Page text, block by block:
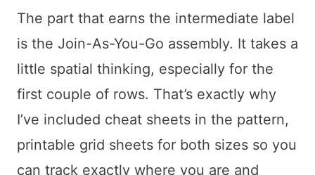
The part that earns the intermediate label
is the Join-As-You-Go assembly. It takes a
little spatial thinking, especially for the
first couple of rows. That’s exactly why
I’ve included cheat sheets in the pattern,
printable grid sheets for both sizes so you
can track exactly where you are and